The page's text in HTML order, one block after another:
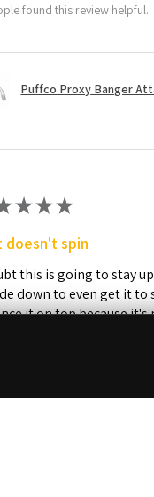
found this review helpful.
Puffco Proxy Banger
★★★
doesn't spin
this is going to stay
down to even get it
it on top because it's
fee plus shipping
let any of my homies